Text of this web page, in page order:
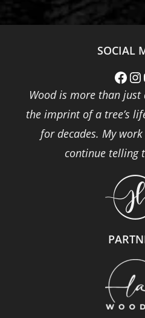
SOCIAL
Facebook Instagram
Wood is more than
the imprint of a tree’s
for decades. My
continue telling